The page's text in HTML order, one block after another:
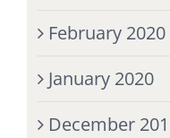
February 2020
January 2020
December